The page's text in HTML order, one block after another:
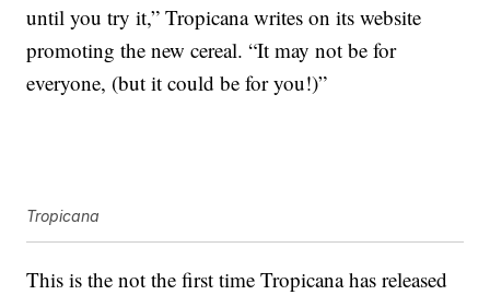
until you try it,” Tropicana writes on its website
promoting the new cereal. “It may not be for
everyone, (but it could be for you!)”
Tropicana
This is the not the first time Tropicana has released